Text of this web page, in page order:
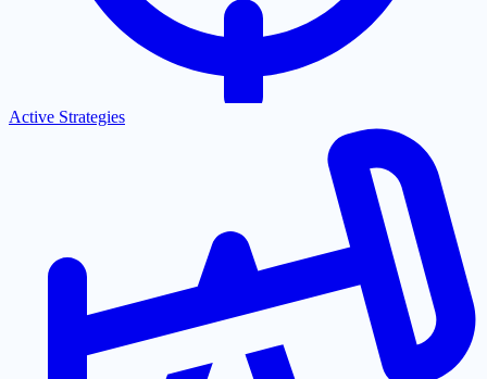
Active Strategies